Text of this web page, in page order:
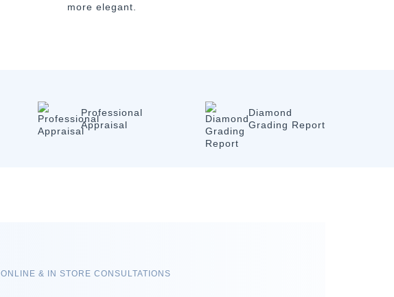
more elegant.
Professional
Appraisal
Diamond
Grading Report
ONLINE & IN STORE CONSULTATIONS